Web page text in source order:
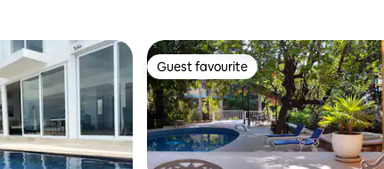
Guest favourite
Guest favourite